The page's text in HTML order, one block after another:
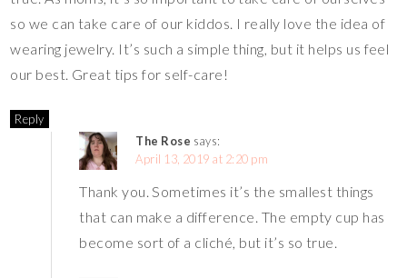
so we can take care of our kiddos. I really love the idea of
wearing jewelry. It’s such a simple thing, but it helps us feel
our best. Great tips for self-care!
Reply
The Rose says:
April 13, 2019 at 2:20 pm
Thank you. Sometimes it’s the smallest things
that can make a difference. The empty cup has
become sort of a cliché, but it’s so true.